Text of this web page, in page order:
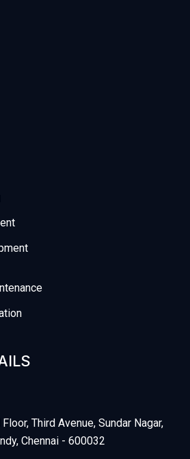
Third Avenue, Sundar Nagar,
Chennai - 600032